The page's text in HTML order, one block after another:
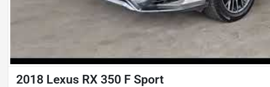
2018 Lexus RX 350 F Sport